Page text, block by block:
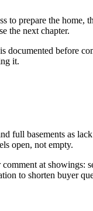
prepare the home,
the next chapter.
before
it.
basements as
open, not empty.
at showings:
to shorten buyer